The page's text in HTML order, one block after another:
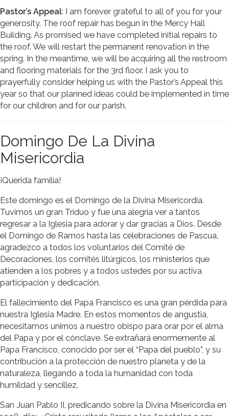
Pastor’s Appeal: I am forever grateful to all of you for your
generosity. The roof repair has begun in the Mercy Hall
Building. As promised we have completed initial repairs to
the roof. We will restart the permanent renovation in the
spring. In the meantime, we will be acquiring all the restroom
and flooring materials for the 3rd floor. I ask you to
prayerfully consider helping us with the Pastor’s Appeal this
year so that our planned ideas could be implemented in time
for our children and for our parish.
Domingo De La Divina
Misericordia
¡Querida familia!
Este domingo es el Domingo de la Divina Misericordia.
Tuvimos un gran Triduo y fue una alegría ver a tantos
regresar a la Iglesia para adorar y dar gracias a Dios. Desde
el Domingo de Ramos hasta las celebraciones de Pascua,
agradezco a todos los voluntarios del Comité de
Decoraciones, los comités litúrgicos, los ministerios que
atienden a los pobres y a todos ustedes por su activa
participación y dedicación.
El fallecimiento del Papa Francisco es una gran pérdida para
nuestra Iglesia Madre. En estos momentos de angustia,
necesitamos unirnos a nuestro obispo para orar por el alma
del Papa y por el cónclave. Se extrañará enormemente al
Papa Francisco, conocido por ser el “Papa del pueblo”, y su
contribución a la protección de nuestro planeta y de la
naturaleza, llegando a toda la humanidad con toda
humildad y sencillez.
San Juan Pablo II, predicando sobre la Divina Misericordia en